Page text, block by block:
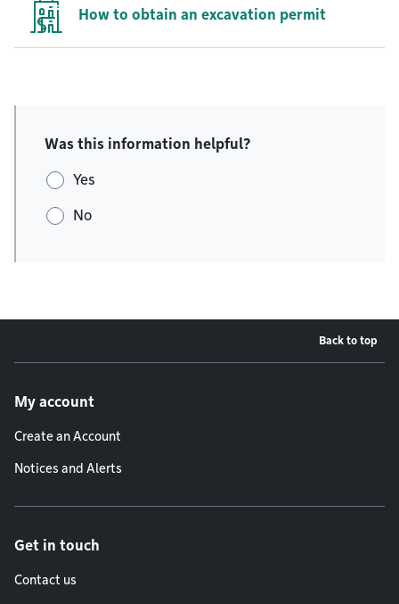
How to obtain an excavation permit
Was this information helpful?
Yes
No
Back to top
My account
Create an Account
Notices and Alerts
Get in touch
Contact us